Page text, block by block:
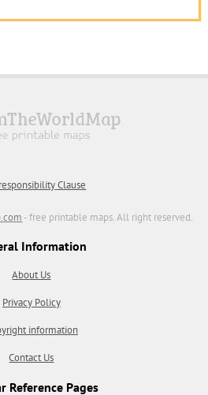
Clause
- free printable maps. All right reserved.
Information
About Us
Privacy Policy
information
Contact Us
Reference Pages